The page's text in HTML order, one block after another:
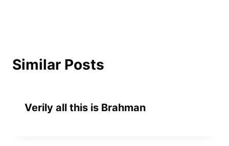
Similar Posts
Verily all this is Brahman